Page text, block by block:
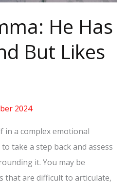
He Has
But Likes
2024
in a complex emotional
take a step back and assess
it. You may be
that are difficult to articulate,